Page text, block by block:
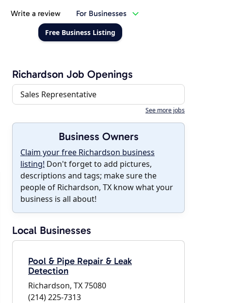
Write a review For Businesses
Free Business Listing
Richardson Job Openings
Sales Representative
See more jobs
Business Owners
Claim your free Richardson business
listing! Don't forget to add pictures,
descriptions and tags; make sure the
people of Richardson, TX know what your
business is all about!
Local Businesses
Pool & Pipe Repair & Leak
Detection
Richardson, TX 75080
(214) 225-7313